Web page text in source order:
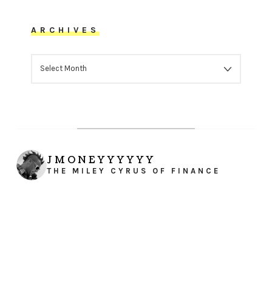
ARCHIVES
JMONEYYYYYY
THE MILEY CYRUS OF FINANCE